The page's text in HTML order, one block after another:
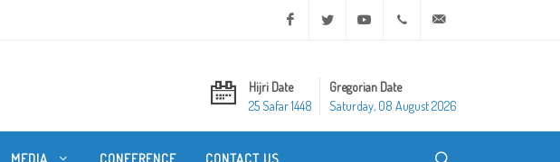
Facebook Twitter Youtube +20 2 25970400
Hijri Date
25 Safar 1448
Gregorian Date
Saturday, 08 August 2026
MEDIA CONFERENCE CONTACT US